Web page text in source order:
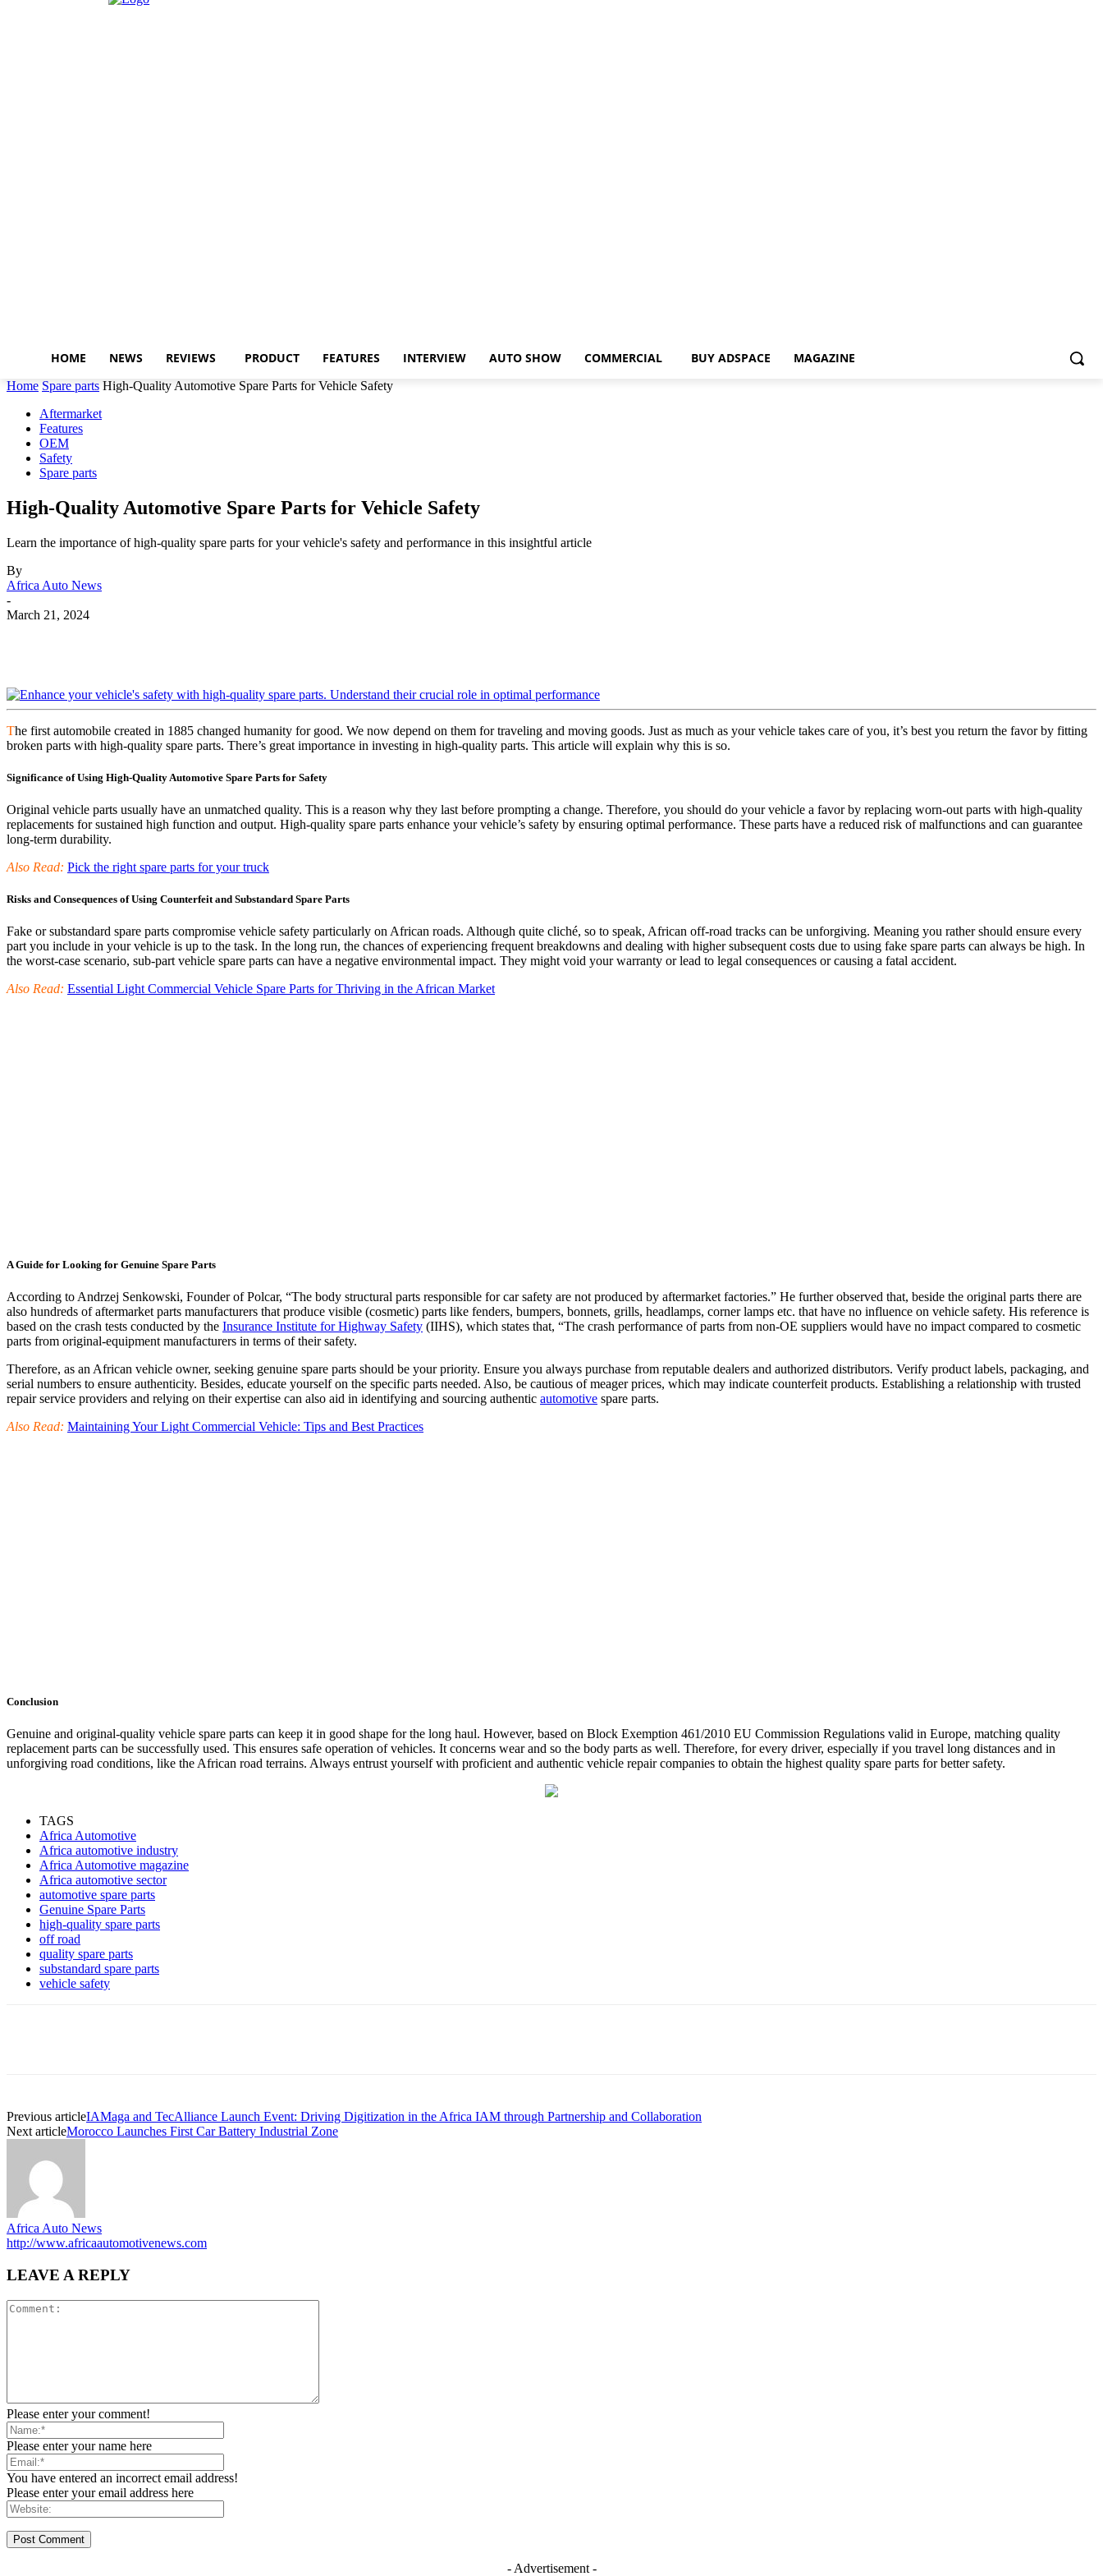
HOME NEWS REVIEWS PRODUCT FEATURES INTERVIEW AUTO SHOW COMMERCIAL BUY ADSPACE MAGAZINE
Home Spare parts High-Quality Automotive Spare Parts for Vehicle Safety
Aftermarket
Features
OEM
Safety
Spare parts
High-Quality Automotive Spare Parts for Vehicle Safety
Learn the importance of high-quality spare parts for your vehicle's safety and performance in this insightful article
By
Africa Auto News
-
March 21, 2024
The first automobile created in 1885 changed humanity for good. We now depend on them for traveling and moving goods. Just as much as your vehicle takes care of you, it’s best you return the favor by fitting
broken parts with high-quality spare parts. There’s great importance in investing in high-quality parts. This article will explain why this is so.
Significance of Using High-Quality Automotive Spare Parts for Safety
Original vehicle parts usually have an unmatched quality. This is a reason why they last before prompting a change. Therefore, you should do your vehicle a favor by replacing worn-out parts with high-quality
replacements for sustained high function and output. High-quality spare parts enhance your vehicle’s safety by ensuring optimal performance. These parts have a reduced risk of malfunctions and can guarantee
long-term durability.
Also Read: Pick the right spare parts for your truck
Risks and Consequences of Using Counterfeit and Substandard Spare Parts
Fake or substandard spare parts compromise vehicle safety particularly on African roads. Although quite cliché, so to speak, African off-road tracks can be unforgiving. Meaning you rather should ensure every
part you include in your vehicle is up to the task. In the long run, the chances of experiencing frequent breakdowns and dealing with higher subsequent costs due to using fake spare parts can always be high. In
the worst-case scenario, sub-part vehicle spare parts can have a negative environmental impact. They might void your warranty or lead to legal consequences or causing a fatal accident.
Also Read: Essential Light Commercial Vehicle Spare Parts for Thriving in the African Market
A Guide for Looking for Genuine Spare Parts
According to Andrzej Senkowski, Founder of Polcar, “The body structural parts responsible for car safety are not produced by aftermarket factories.” He further observed that, beside the original parts there are
also hundreds of aftermarket parts manufacturers that produce visible (cosmetic) parts like fenders, bumpers, bonnets, grills, headlamps, corner lamps etc. that have no influence on vehicle safety. His reference is
based on the crash tests conducted by the Insurance Institute for Highway Safety (IIHS), which states that, “The crash performance of parts from non-OE suppliers would have no impact compared to cosmetic
parts from original-equipment manufacturers in terms of their safety.
Therefore, as an African vehicle owner, seeking genuine spare parts should be your priority. Ensure you always purchase from reputable dealers and authorized distributors. Verify product labels, packaging, and
serial numbers to ensure authenticity. Besides, educate yourself on the specific parts needed. Also, be cautious of meager prices, which may indicate counterfeit products. Establishing a relationship with trusted
repair service providers and relying on their expertise can also aid in identifying and sourcing authentic automotive spare parts.
Also Read: Maintaining Your Light Commercial Vehicle: Tips and Best Practices
Conclusion
Genuine and original-quality vehicle spare parts can keep it in good shape for the long haul. However, based on Block Exemption 461/2010 EU Commission Regulations valid in Europe, matching quality
replacement parts can be successfully used. This ensures safe operation of vehicles. It concerns wear and so the body parts as well. Therefore, for every driver, especially if you travel long distances and in
unforgiving road conditions, like the African road terrains. Always entrust yourself with proficient and authentic vehicle repair companies to obtain the highest quality spare parts for better safety.
TAGS
Africa Automotive
Africa automotive industry
Africa Automotive magazine
Africa automotive sector
automotive spare parts
Genuine Spare Parts
high-quality spare parts
off road
quality spare parts
substandard spare parts
vehicle safety
Previous articleIAMaga and TecAlliance Launch Event: Driving Digitization in the Africa IAM through Partnership and Collaboration
Next articleMorocco Launches First Car Battery Industrial Zone
Africa Auto News
http://www.africaautomotivenews.com
LEAVE A REPLY
Please enter your comment!
Please enter your name here
You have entered an incorrect email address!
Please enter your email address here
- Advertisement -